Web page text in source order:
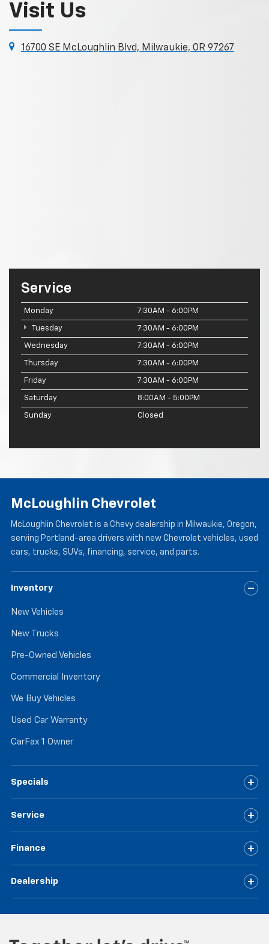
Visit Us
16700 SE McLoughlin Blvd, Milwaukie, OR 97267
Service
Monday 7:30AM - 6:00PM
Tuesday 7:30AM - 6:00PM
Wednesday 7:30AM - 6:00PM
Thursday 7:30AM - 6:00PM
Friday 7:30AM - 6:00PM
Saturday 8:00AM - 5:00PM
Sunday Closed
McLoughlin Chevrolet
McLoughlin Chevrolet is a Chevy dealership in Milwaukie, Oregon,
serving Portland-area drivers with new Chevrolet vehicles, used
cars, trucks, SUVs, financing, service, and parts.
Inventory
New Vehicles
New Trucks
Pre-Owned Vehicles
Commercial Inventory
We Buy Vehicles
Used Car Warranty
CarFax 1 Owner
Specials
Service
Finance
Dealership